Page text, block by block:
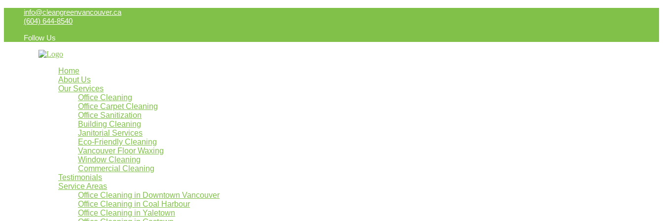
info@cleangreenvancouver.ca
(604) 644-8540
Follow Us
Home
About Us
Our Services
Office Cleaning
Office Carpet Cleaning
Office Sanitization
Building Cleaning
Janitorial Services
Eco-Friendly Cleaning
Vancouver Floor Waxing
Window Cleaning
Commercial Cleaning
Testimonials
Service Areas
Office Cleaning in Downtown Vancouver
Office Cleaning in Coal Harbour
Office Cleaning in Yaletown